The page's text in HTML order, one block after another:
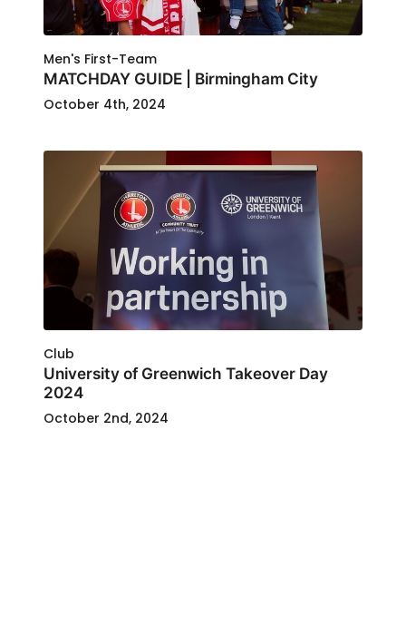
Men's First-Team
MATCHDAY GUIDE | Birmingham City
October 4th, 2024
Club
University of Greenwich Takeover Day
2024
October 2nd, 2024